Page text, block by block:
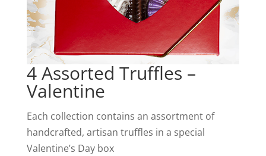
4 Assorted Truffles –
Valentine
Each collection contains an assortment of
handcrafted, artisan truffles in a special
Valentine’s Day box